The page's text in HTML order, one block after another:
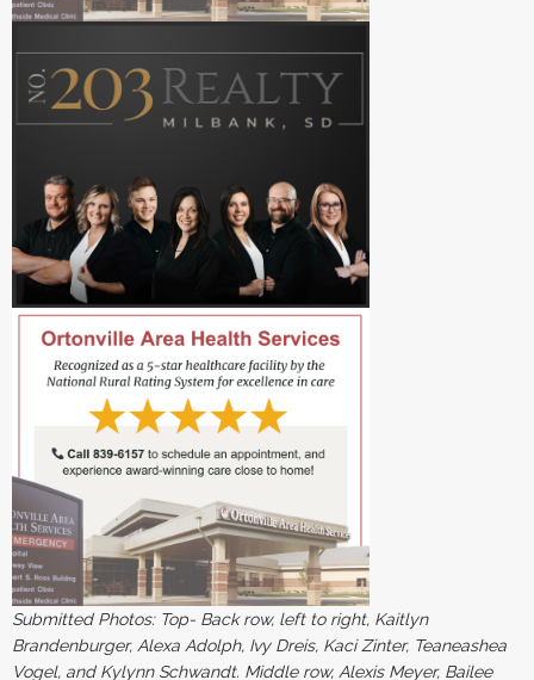
Submitted Photos: Top- Back row, left to right, Kaitlyn
Brandenburger, Alexa Adolph, Ivy Dreis, Kaci Zinter, Teaneashea
Vogel, and Kylynn Schwandt. Middle row, Alexis Meyer, Bailee